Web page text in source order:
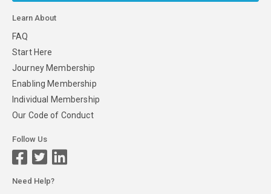
Learn About
FAQ
Start Here
Journey Membership
Enabling Membership
Individual Membership
Our Code of Conduct
Follow Us
Need Help?